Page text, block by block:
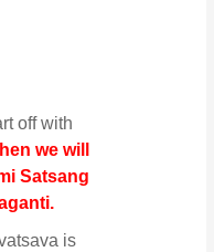
off with
we will
Satsang
is